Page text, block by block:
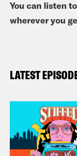
You can listen
wherever you
LATEST